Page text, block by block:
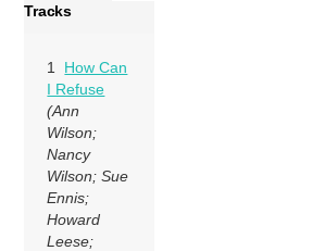
Tracks
1 How Can
I Refuse
(Ann
Wilson;
Nancy
Wilson; Sue
Ennis;
Howard
Leese;